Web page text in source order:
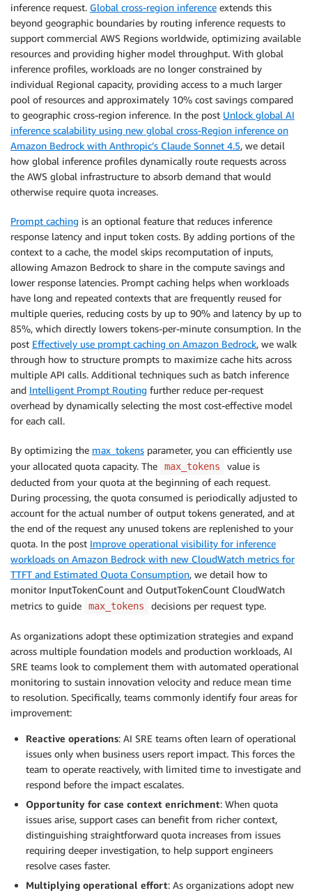
inference request. Global cross-region inference extends this
beyond geographic boundaries by routing inference requests to
support commercial AWS Regions worldwide, optimizing available
resources and providing higher model throughput. With global
inference profiles, workloads are no longer constrained by
individual Regional capacity, providing access to a much larger
pool of resources and approximately 10% cost savings compared
to geographic cross-region inference. In the post Unlock global AI
inference scalability using new global cross-Region inference on
Amazon Bedrock with Anthropic’s Claude Sonnet 4.5, we detail
how global inference profiles dynamically route requests across
the AWS global infrastructure to absorb demand that would
otherwise require quota increases.
Prompt caching is an optional feature that reduces inference
response latency and input token costs. By adding portions of the
context to a cache, the model skips recomputation of inputs,
allowing Amazon Bedrock to share in the compute savings and
lower response latencies. Prompt caching helps when workloads
have long and repeated contexts that are frequently reused for
multiple queries, reducing costs by up to 90% and latency by up to
85%, which directly lowers tokens-per-minute consumption. In the
post Effectively use prompt caching on Amazon Bedrock, we walk
through how to structure prompts to maximize cache hits across
multiple API calls. Additional techniques such as batch inference
and Intelligent Prompt Routing further reduce per-request
overhead by dynamically selecting the most cost-effective model
for each call.
By optimizing the max_tokens parameter, you can efficiently use
your allocated quota capacity. The
max_tokens
value is
deducted from your quota at the beginning of each request.
During processing, the quota consumed is periodically adjusted to
account for the actual number of output tokens generated, and at
the end of the request any unused tokens are replenished to your
quota. In the post Improve operational visibility for inference
workloads on Amazon Bedrock with new CloudWatch metrics for
TTFT and Estimated Quota Consumption, we detail how to
monitor InputTokenCount and OutputTokenCount CloudWatch
metrics to guide
max_tokens decisions per request type.
As organizations adopt these optimization strategies and expand
across multiple foundation models and production workloads, AI
SRE teams look to complement them with automated operational
monitoring to sustain innovation velocity and reduce mean time
to resolution. Specifically, teams commonly identify four areas for
improvement:
Reactive operations: AI SRE teams often learn of operational
issues only when business users report impact. This forces the
team to operate reactively, with limited time to investigate and
respond before the impact escalates.
Opportunity for case context enrichment: When quota
issues arise, support cases can benefit from richer context,
distinguishing straightforward quota increases from issues
requiring deeper investigation, to help support engineers
resolve cases faster.
Multiplying operational effort: As organizations adopt new